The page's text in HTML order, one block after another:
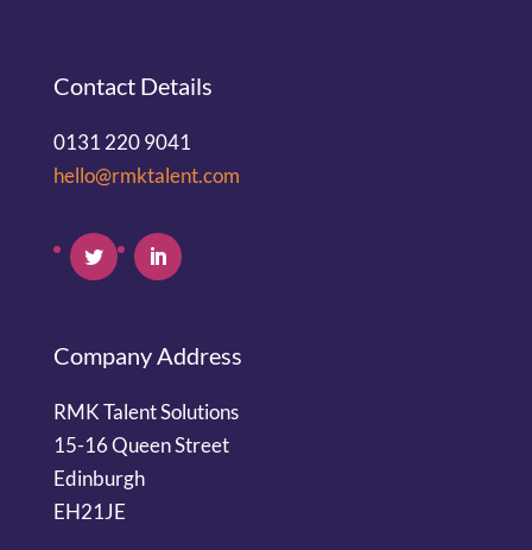
Contact Details
0131 220 9041
hello@rmktalent.com
Company Address
RMK Talent Solutions
15-16 Queen Street
Edinburgh
EH21JE